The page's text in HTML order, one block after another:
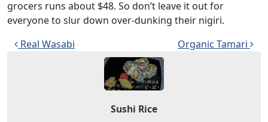
grocers runs about $48. So don’t leave it out for
everyone to slur down over-dunking their nigiri.
Post navigation
Real Wasabi Organic Tamari
Sushi Rice